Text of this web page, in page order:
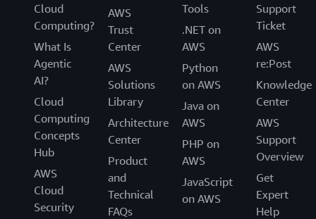
Cloud
Computing?
What Is
Agentic
AI?
Cloud
Computing
Concepts
Hub
AWS
Cloud
Security
AWS
Trust
Center
AWS
Solutions
Library
Architecture
Center
Product
and
Technical
FAQs
Tools
.NET on
AWS
Python
on AWS
Java on
AWS
PHP on
AWS
JavaScript
on AWS
Support
Ticket
AWS
re:Post
Knowledge
Center
AWS
Support
Overview
Get
Expert
Help